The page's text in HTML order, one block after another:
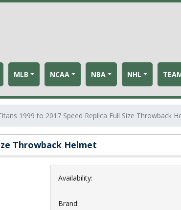
MLB NCAA NBA NHL
1999 to 2017 Speed Replica Full Size Throwback
Throwback Helmet
Availability:
Brand: